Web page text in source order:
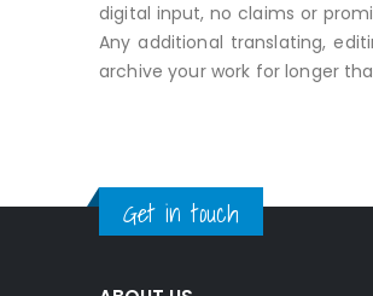
digital input, no claims or
Any additional translating,
archive your work for longer
Get in touch